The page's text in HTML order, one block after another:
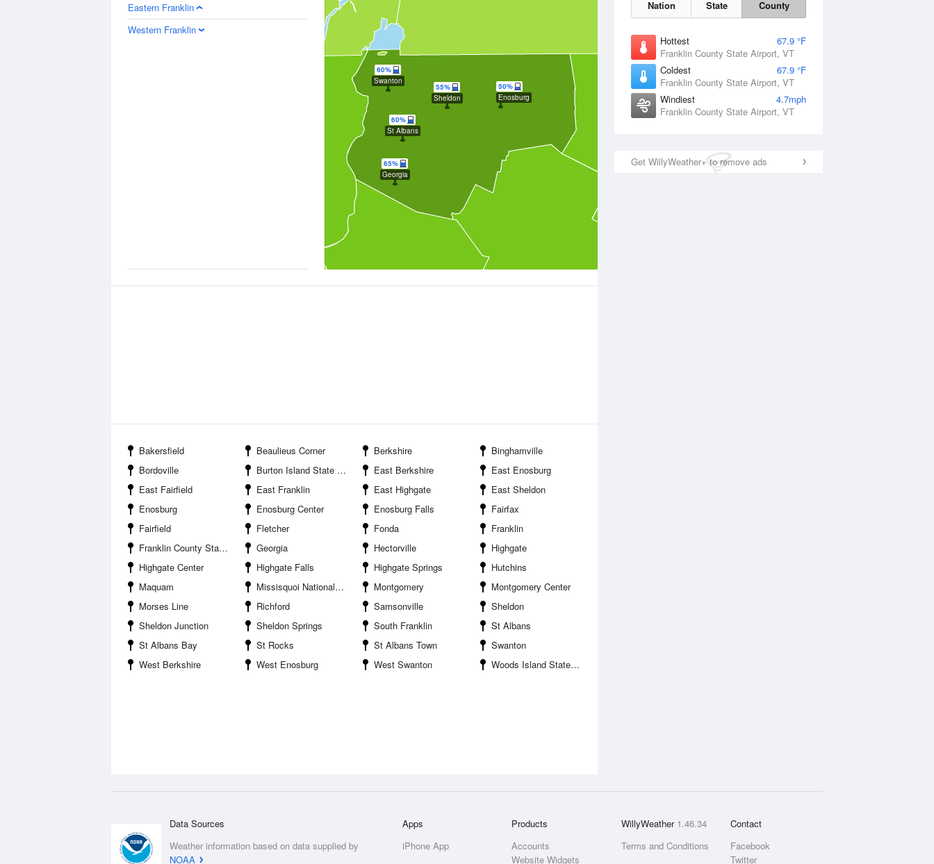
Nation State County
Hottest
67.9 °F
Franklin County State Airport, VT
Coldest
67.9 °F
Franklin County State Airport, VT
Windiest
4.7mph
Franklin County State Airport, VT
Get WillyWeather+ to remove ads
60%
St Albans
60%
Swanton
65%
Georgia
50%
Enosburg
55%
Sheldon
Eastern Franklin
Western Franklin
Bakersfield Beaulieus Corner Berkshire
Binghamville
Bordoville
Burton Island State Park East Berkshire
East Enosburg
East Fairfield
East Franklin East Highgate
East Sheldon
Enosburg
Enosburg Center Enosburg Falls
Fairfax
Fairfield
Fletcher Fonda
Franklin
Franklin County State Airport
Georgia Hectorville
Highgate
Highgate Center
Highgate Falls Highgate Springs
Hutchins
Maquam
Missisquoi National Wildlife Refuge Montgomery
Montgomery Center
Morses Line
Richford Samsonville
Sheldon
Sheldon Junction
Sheldon Springs South Franklin
St Albans
St Albans Bay
St Rocks St Albans Town
Swanton
West Berkshire
West Enosburg West Swanton Woods Island State Park
Data Sources
Weather information based on data supplied by
NOAA
Apps
iPhone App
Products
Accounts
Website Widgets
WillyWeather 1.46.34
Terms and Conditions
Contact
Facebook
Twitter